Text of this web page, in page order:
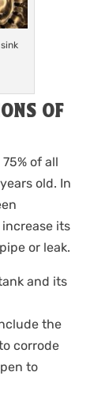
OF
of all
old. In
its
or leak.
and its
the
corrode
to